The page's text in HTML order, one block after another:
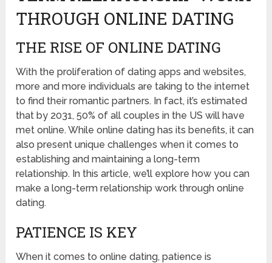
THROUGH ONLINE DATING
THE RISE OF ONLINE DATING
With the proliferation of dating apps and websites,
more and more individuals are taking to the internet
to find their romantic partners. In fact, it’s estimated
that by 2031, 50% of all couples in the US will have
met online. While online dating has its benefits, it can
also present unique challenges when it comes to
establishing and maintaining a long-term
relationship. In this article, we’ll explore how you can
make a long-term relationship work through online
dating.
PATIENCE IS KEY
When it comes to online dating, patience is